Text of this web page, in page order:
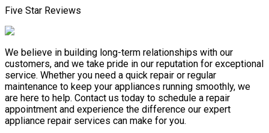
Five Star Reviews
We believe in building long-term relationships with our
customers, and we take pride in our reputation for exceptional
service. Whether you need a quick repair or regular
maintenance to keep your appliances running smoothly, we
are here to help. Contact us today to schedule a repair
appointment and experience the difference our expert
appliance repair services can make for you.